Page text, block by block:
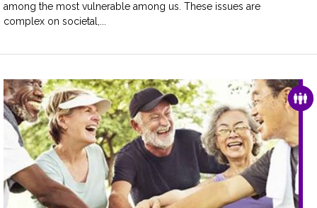
among the most vulnerable among us. These issues are
complex on societal,...